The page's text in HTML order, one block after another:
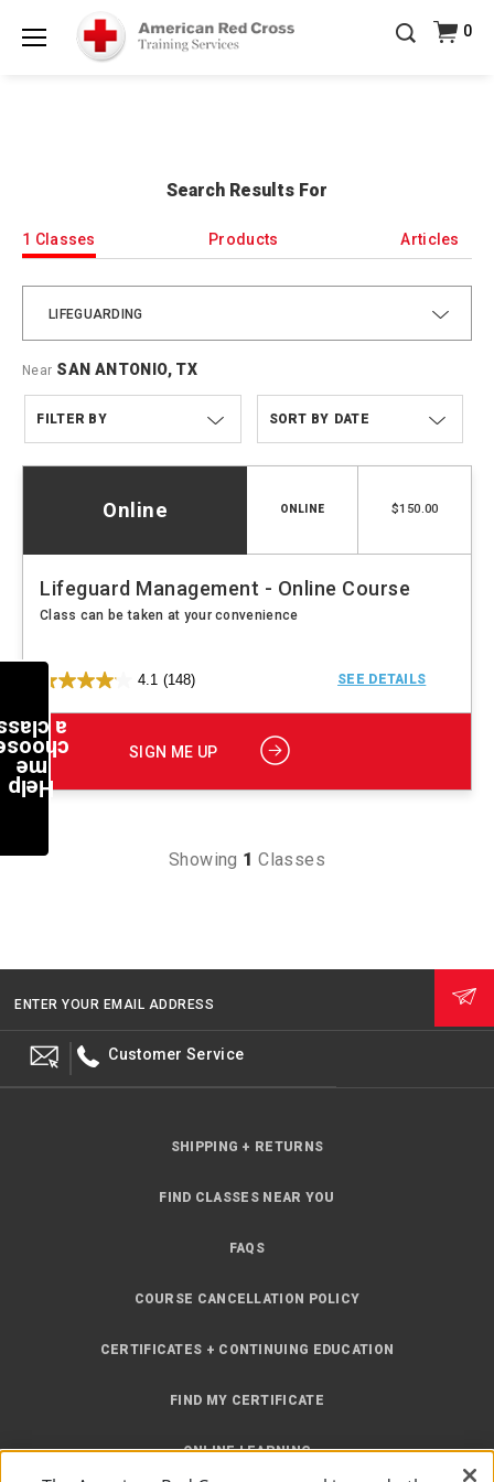
20% OFF r.25 First Aid/CPR/AED Instructor Kits!
Coupon Code Required at checkout!
Shop Now >
0
Help
me
class
Search Results For
1 Classes Products Articles
LIFEGUARDING
Near SAN ANTONIO, TX
FILTER BY DATE
Online ONLINE $150.00
Lifeguard Management - Online Course
Class can be taken at your convenience
4.1 (148) SEE DETAILS
SIGN ME UP
Showing 1 Classes
ENTER YOUR EMAIL ADDRESS
Customer Service
SHIPPING + RETURNS
FIND CLASSES NEAR YOU
FAQS
COURSE CANCELLATION POLICY
CERTIFICATES + CONTINUING EDUCATION
FIND MY CERTIFICATE
ONLINE LEARNING